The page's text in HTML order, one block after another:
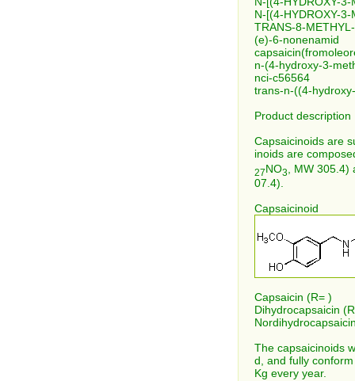
N-[(4-HYDROXY-
TRANS-8-
(e)-6-nonenamid
n-(4-hydroxy-3-
nci-c56564
trans-n-((4-
Product
Capsaicinoids are
inoids are
27NO3
, MW
07.4).
Capsaicinoid
Capsaicin (R= )
Dihydrocapsaicin
The capsaicinoids
d, and fully
Kg every year.